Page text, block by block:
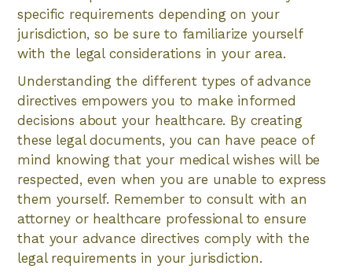
specific requirements depending on your
jurisdiction, so be sure to familiarize yourself
with the legal considerations in your area.
Understanding the different types of advance
directives empowers you to make informed
decisions about your healthcare. By creating
these legal documents, you can have peace of
mind knowing that your medical wishes will be
respected, even when you are unable to express
them yourself. Remember to consult with an
attorney or healthcare professional to ensure
that your advance directives comply with the
legal requirements in your jurisdiction.